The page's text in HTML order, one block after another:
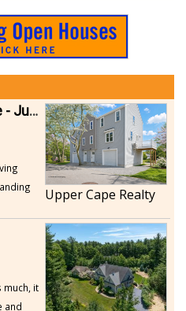
Buzzards Bay Townhome - Just Built
Upper Cape Realty
much, it
and